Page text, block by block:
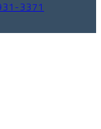
3371